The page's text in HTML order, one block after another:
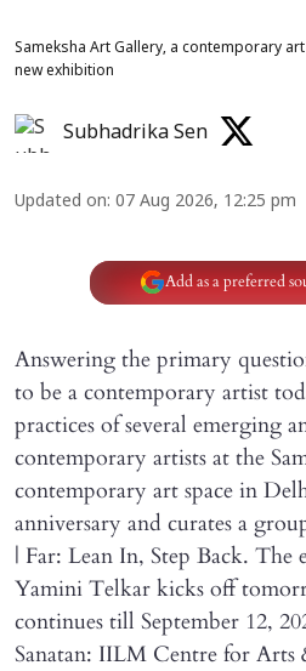
Sameksha Art Gallery, a contemporary
new exhibition
Subhadrika Sen
Updated on: 07 Aug 2026, 12:25 pm
Add as a preferred
Answering the primary
to be a contemporary artist
practices of several emerging
contemporary artists at the
contemporary art space in
anniversary and curates a
| Far: Lean In, Step Back.
Yamini Telkar kicks off
continues till September 12,
Sanatan: IILM Centre for Arts